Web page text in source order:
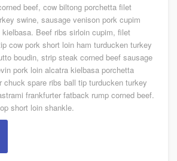
beef, cow biltong porchetta filet
swine, sausage venison pork cupim
kielbasa. Beef ribs sirloin cupim, filet
cow pork short loin ham turducken turkey
boudin, strip steak corned beef sausage
pork loin alcatra kielbasa porchetta
chuck spare ribs ball tip turducken turkey
frankfurter fatback rump corned beef.
short loin shankle.